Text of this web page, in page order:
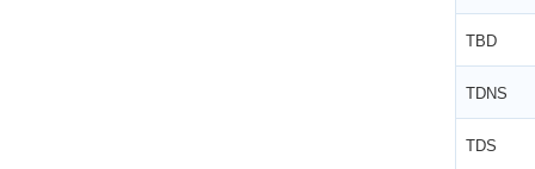
TBD
TDNS
TDS